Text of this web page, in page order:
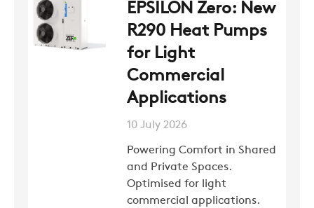
EPSILON Zero: New
R290 Heat Pumps
for Light
Commercial
Applications
10 July 2026
Powering Comfort in Shared
and Private Spaces.
Optimised for light
commercial applications.